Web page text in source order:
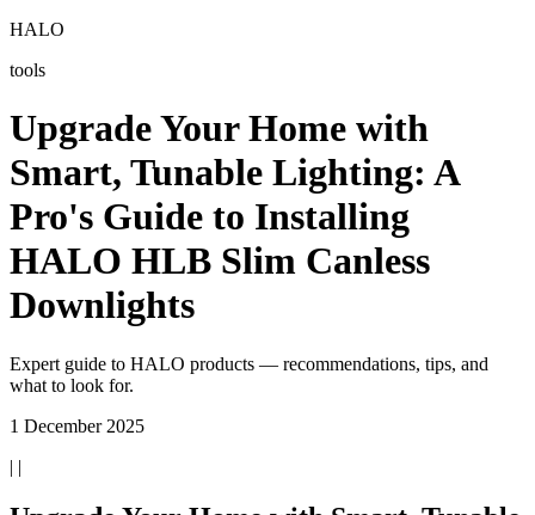
HALO
tools
Upgrade Your Home with
Smart, Tunable Lighting: A
Pro's Guide to Installing
HALO HLB Slim Canless
Downlights
Expert guide to HALO products — recommendations, tips, and
what to look for.
1 December 2025
| |